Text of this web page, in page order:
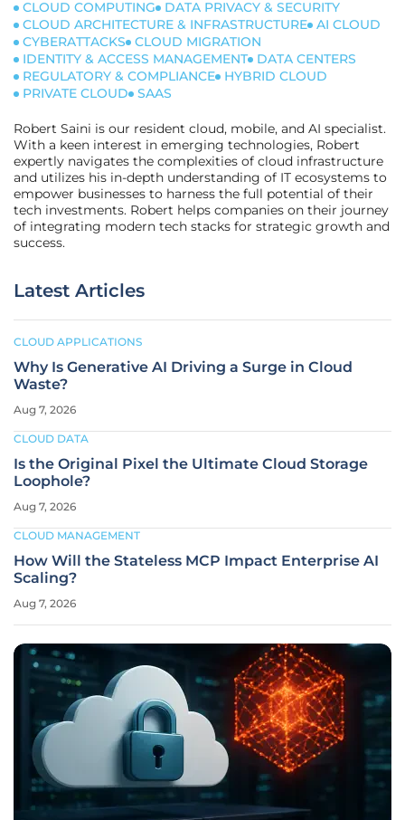
CLOUD COMPUTING
DATA PRIVACY & SECURITY
CLOUD ARCHITECTURE & INFRASTRUCTURE AI CLOUD
CYBERATTACKS
CLOUD MIGRATION
IDENTITY & ACCESS MANAGEMENT
DATA CENTERS
REGULATORY & COMPLIANCE
HYBRID CLOUD
PRIVATE CLOUD
SAAS
Robert Saini is our resident cloud, mobile, and AI specialist.
With a keen interest in emerging technologies, Robert
expertly navigates the complexities of cloud infrastructure
and utilizes his in-depth understanding of IT ecosystems to
empower businesses to harness the full potential of their
tech investments. Robert helps companies on their journey
of integrating modern tech stacks for strategic growth and
success.
Latest Articles
CLOUD APPLICATIONS
Why Is Generative AI Driving a Surge in Cloud
Waste?
Aug 7, 2026
CLOUD DATA
Is the Original Pixel the Ultimate Cloud Storage
Loophole?
Aug 7, 2026
CLOUD MANAGEMENT
How Will the Stateless MCP Impact Enterprise AI
Scaling?
Aug 7, 2026